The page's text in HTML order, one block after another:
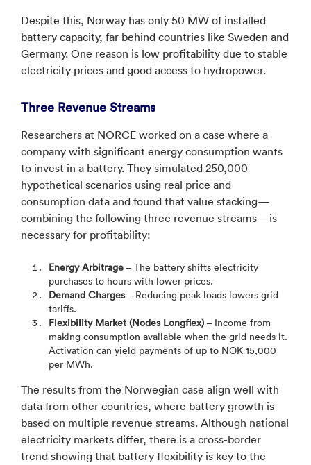
Despite this, Norway has only 50 MW of installed
battery capacity, far behind countries like Sweden and
Germany. One reason is low profitability due to stable
electricity prices and good access to hydropower.
Three Revenue Streams
Researchers at NORCE worked on a case where a
company with significant energy consumption wants
to invest in a battery. They simulated 250,000
hypothetical scenarios using real price and
consumption data and found that value stacking—
combining the following three revenue streams—is
necessary for profitability:
Energy Arbitrage – The battery shifts electricity
purchases to hours with lower prices.
Demand Charges– Reducing peak loads lowers grid
tariffs.
Flexibility Market (Nodes Longflex) – Income from
making consumption available when the grid needs it.
Activation can yield payments of up to NOK 15,000
per MWh.
The results from the Norwegian case align well with
data from other countries, where battery growth is
based on multiple revenue streams. Although national
electricity markets differ, there is a cross-border
trend showing that battery flexibility is key to the